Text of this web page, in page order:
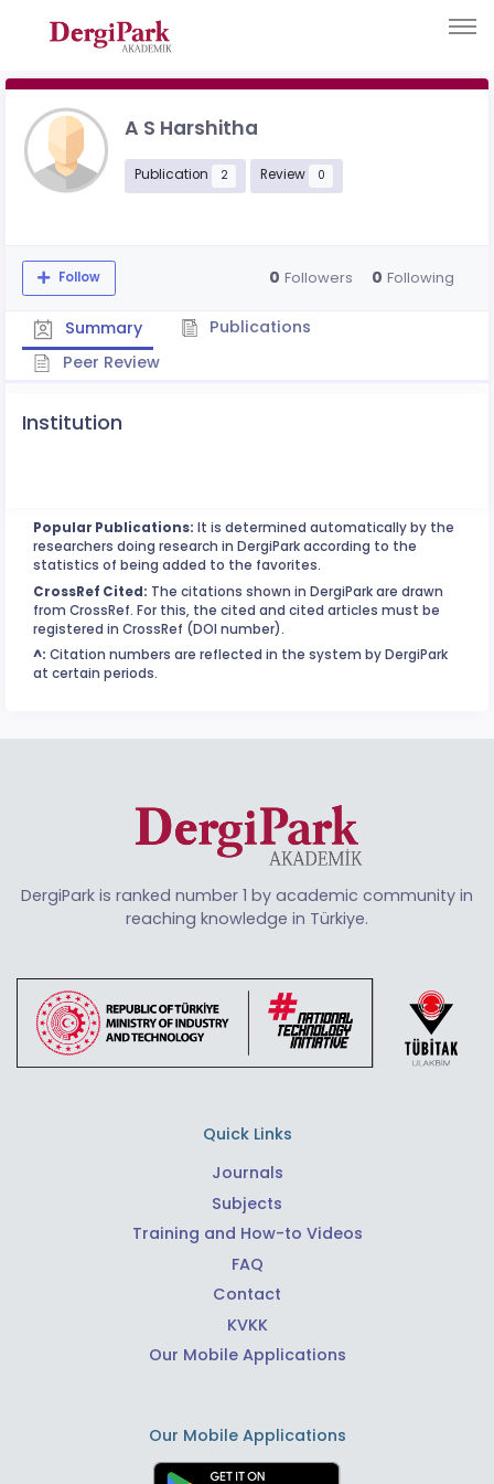
A S Harshitha
Publication 2 Review 0
Follow 0 Followers 0 Following
Summary
Publications
Peer Review
Institution
Popular Publications: It is determined automatically by the
researchers doing research in DergiPark according to the
statistics of being added to the favorites.
CrossRef Cited: The citations shown in DergiPark are drawn
from CrossRef. For this, the cited and cited articles must be
registered in CrossRef (DOI number).
^: Citation numbers are reflected in the system by DergiPark
at certain periods.
DergiPark is ranked number 1 by academic community in
reaching knowledge in Türkiye.
Quick Links
Journals
Subjects
Training and How-to Videos
FAQ
Contact
KVKK
Our Mobile Applications
Our Mobile Applications